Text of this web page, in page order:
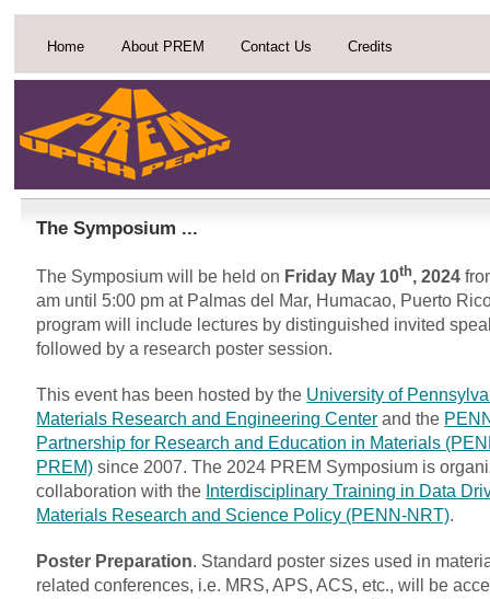
Home About PREM Contact Us Credits
The Symposium ...
The Symposium will be held on Friday May 10th, 2024
am until 5:00 pm at Palmas del Mar, Humacao, Puerto
program will include lectures by distinguished invited
followed by a research poster session.
This event has been hosted by the University of
Materials Research and Engineering Center and the
Partnership for Research and Education in Materials
PREM) since 2007. The 2024 PREM Symposium is
collaboration with the Interdisciplinary Training in Data
Materials Research and Science Policy (PENN-NRT).
Poster Preparation. Standard poster sizes used in
related conferences, i.e. MRS, APS, ACS, etc., will be